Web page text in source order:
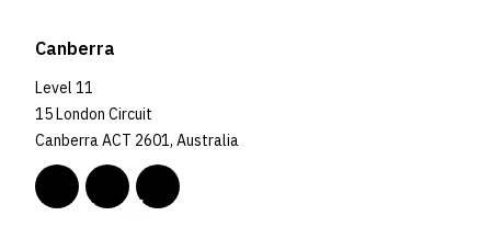
Canberra
Level 11
15 London Circuit
Canberra ACT 2601, Australia